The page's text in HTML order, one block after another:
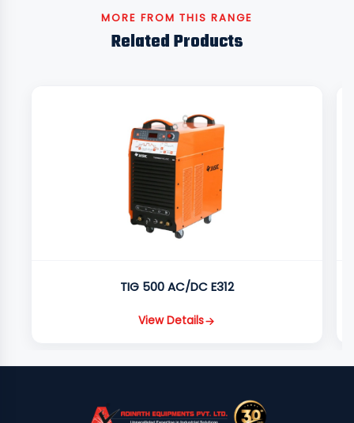
MORE FROM THIS RANGE
Related Products
TIG 500 AC/DC E312
View Details